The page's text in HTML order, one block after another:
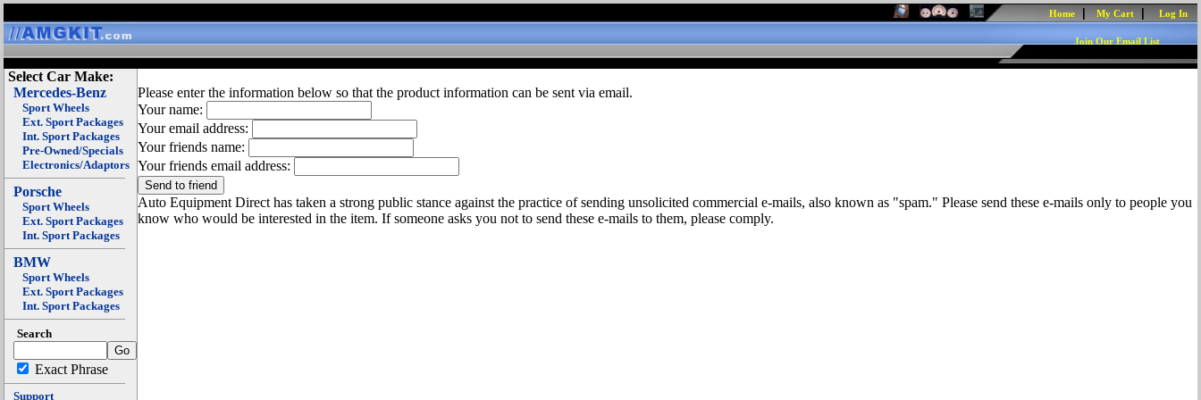
Home My Cart Log In
Join Our Email List
Select Car Make:
Mercedes-Benz
Sport Wheels
Ext. Sport Packages
Int. Sport Packages
Pre-Owned/Specials
Electronics/Adaptors
Porsche
Sport Wheels
Ext. Sport Packages
Int. Sport Packages
BMW
Sport Wheels
Ext. Sport Packages
Int. Sport Packages
Search
Exact Phrase
Support
Please enter the information below so that the product information can be sent via email.
Your name:
Your email address:
Your friends name:
Your friends email address:
Auto Equipment Direct has taken a strong public stance against the practice of sending unsolicited commercial e-mails, also known as "spam." Please send these e-mails only to people you
know who would be interested in the item. If someone asks you not to send these e-mails to them, please comply.